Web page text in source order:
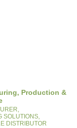
Production &
SOLUTIONS,
DISTRIBUTOR